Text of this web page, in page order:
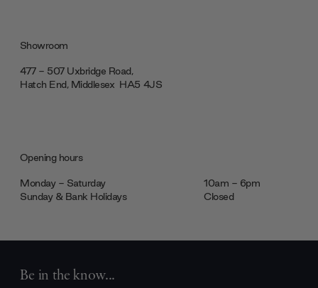
Showroom
477 - 507 Uxbridge Road,
Hatch End, Middlesex ‎‎‏‏‎ ‎HA5 4JS
Opening hours
Monday - Saturday
10am - 6pm
Sunday & Bank Holidays
Closed
Be in the know...